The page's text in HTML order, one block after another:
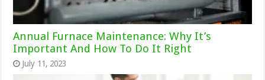
Annual Furnace Maintenance: Why It’s
Important And How To Do It Right
July 11, 2023